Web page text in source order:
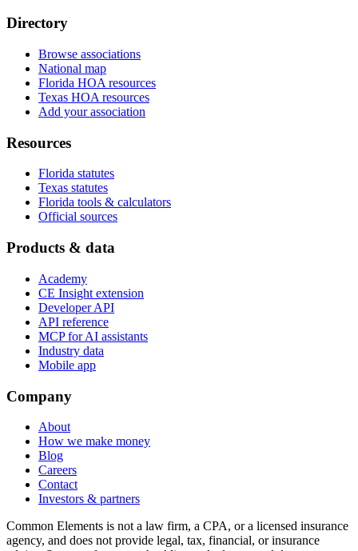
Directory
Browse associations
National map
Florida HOA resources
Texas HOA resources
Add your association
Resources
Florida statutes
Texas statutes
Florida tools & calculators
Official sources
Products & data
Academy
CE Insight extension
Developer API
API reference
MCP for AI assistants
Industry data
Mobile app
Company
About
How we make money
Blog
Careers
Contact
Investors & partners
Common Elements is not a law firm, a CPA, or a licensed insurance
agency, and does not provide legal, tax, financial, or insurance